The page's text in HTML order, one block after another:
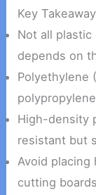
Key
Not all
depends on
Polyethylene
High-density
resistant but
Avoid placing
cutting